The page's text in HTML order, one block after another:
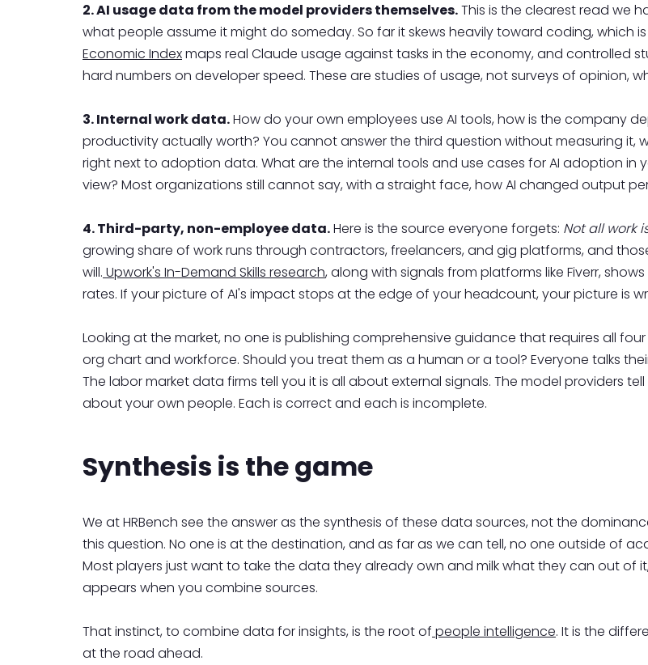
2. AI usage data from the model providers themselves.This is the clearest read we
what people assume it might do someday. So far it skews heavily toward coding, which
Economic Indexmaps real Claude usage against tasks in the economy, and controlled
hard numbers on developer speed. These are studies of usage, not surveys of opinion,
3. Internal work data.How do your own employees use AI tools, how is the company
productivity actually worth? You cannot answer the third question without measuring it,
right next to adoption data. What are the internal tools and use cases for AI adoption
view? Most organizations still cannot say, with a straight face, how AI changed output
4. Third-party, non-employee data.Here is the source everyone forgets: Not all work
growing share of work runs through contractors, freelancers, and gig platforms, and
will. Upwork's In-Demand Skills research, along with signals from platforms like Fiverr,
rates. If your picture of AI's impact stops at the edge of your headcount, your picture is
Looking at the market, no one is publishing comprehensive guidance that requires all
org chart and workforce. Should you treat them as a human or a tool? Everyone talks
The labor market data firms tell you it is all about external signals. The model providers
about your own people. Each is correct and each is incomplete.
Synthesis is the game
We at HRBench see the answer as the synthesis of these data sources, not the
this question. No one is at the destination, and as far as we can tell, no one outside of
Most players just want to take the data they already own and milk what they can out of
appears when you combine sources.
That instinct, to combine data for insights, is the root of people intelligence. It is the
at the road ahead.